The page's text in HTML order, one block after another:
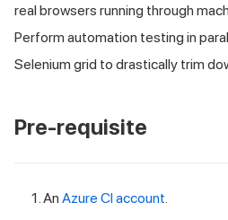
real browsers running through
Perform automation testing in
Selenium grid to drastically trim
Pre-requisite
An Azure CI account